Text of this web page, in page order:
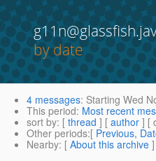
by date
4 messages: Starting Wed
This period: Most recent
sort by: [ thread ] [ author ] [
Other periods:[ Previous,
Nearby: [ About this archive